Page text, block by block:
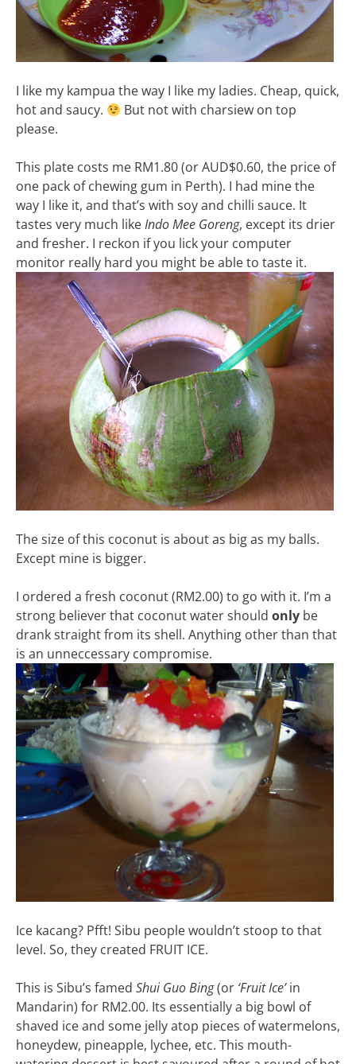
I like my kampua the way I like my ladies. Cheap, quick,
hot and saucy.
But not with charsiew on top
please.
This plate costs me RM1.80 (or AUD$0.60, the price of
one pack of chewing gum in Perth). I had mine the
way I like it, and that’s with soy and chilli sauce. It
tastes very much likeIndo Mee Goreng, except its drier
and fresher. I reckon if you lick your computer
monitor really hard you might be able to taste it.
The size of this coconut is about as big as my balls.
Except mine is bigger.
I ordered a fresh coconut (RM2.00) to go with it. I’m a
strong believer that coconut water should only be
drank straight from its shell. Anything other than that
is an unneccessary compromise.
Ice kacang? Pfft! Sibu people wouldn’t stoop to that
level. So, they created FRUIT ICE.
This is Sibu’s famed Shui Guo Bing(or ‘Fruit Ice’in
Mandarin) for RM2.00. Its essentially a big bowl of
shaved ice and some jelly atop pieces of watermelons,
honeydew, pineapple, lychee, etc. This mouth-